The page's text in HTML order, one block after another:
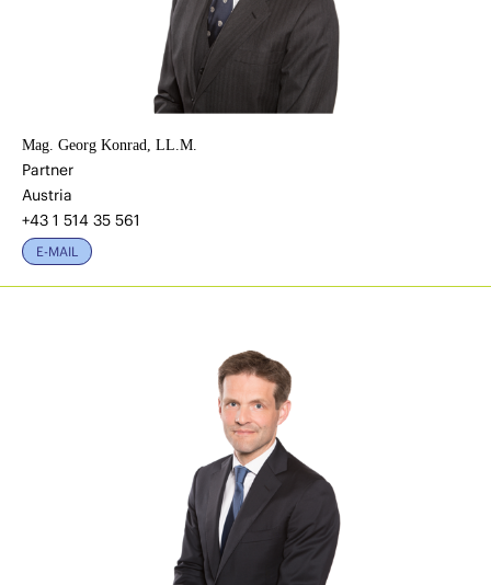
Mag. Georg Konrad, LL.M.
Partner
Austria
+43 1 514 35 561
E-MAIL